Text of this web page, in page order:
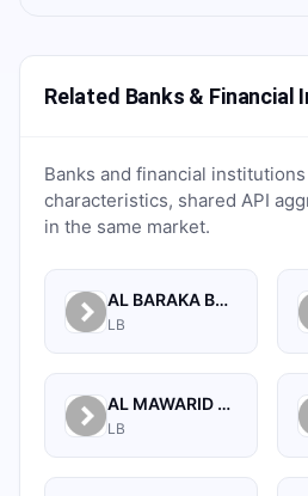
Related Banks &
Banks and financial
characteristics, shared API
in the same market.
AL BARAKA BANK S.A.L.
LB
AL MAWARID BANK S.A.L.
LB